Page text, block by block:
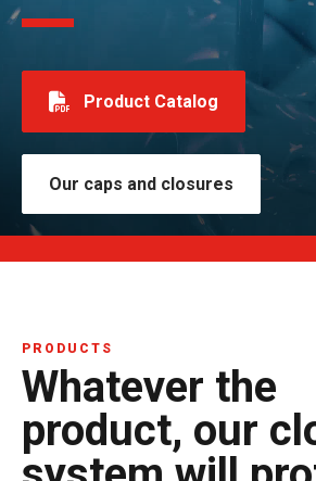
Product Catalog
Our caps and closures
PRODUCTS
Whatever the
product, our